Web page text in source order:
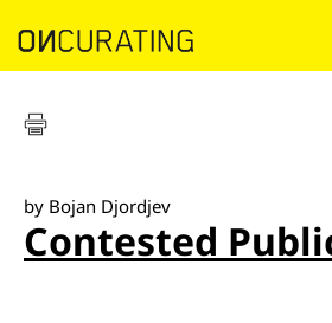
by Bojan Djordjev
Contested